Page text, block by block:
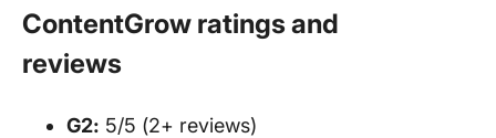
ContentGrow ratings and
reviews
G2: 5/5 (2+ reviews)